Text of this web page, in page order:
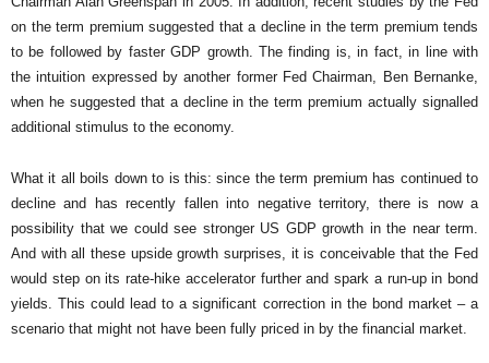
on the term premium suggested that a decline in the term premium tends
to be followed by faster GDP growth. The finding is, in fact, in line with
the intuition expressed by another former Fed Chairman, Ben Bernanke,
when he suggested that a decline in the term premium actually signalled
additional stimulus to the economy.
What it all boils down to is this: since the term premium has continued to
decline and has recently fallen into negative territory, there is now a
possibility that we could see stronger US GDP growth in the near term.
And with all these upside growth surprises, it is conceivable that the Fed
would step on its rate-hike accelerator further and spark a run-up in bond
yields. This could lead to a significant correction in the bond market – a
scenario that might not have been fully priced in by the financial market.